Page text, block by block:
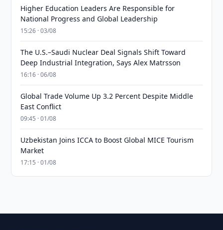
Higher Education Leaders Are Responsible for
National Progress and Global Leadership
15:26 · 03/08
The U.S.–Saudi Nuclear Deal Signals Shift Toward
Deep Industrial Integration, Says Alex Matrsson
16:16 · 06/08
Global Trade Volume Up 3.2 Percent Despite Middle
East Conflict
09:45 · 01/08
Uzbekistan Joins ICCA to Boost Global MICE Tourism
Market
17:15 · 01/08